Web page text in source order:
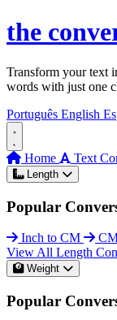
Skip to content
the
Transform your text
words with just one
Português English
Home Text
Length
Popular
Inch to CM
View All Length
Weight
Popular